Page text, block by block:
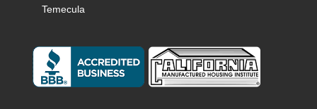
Temecula